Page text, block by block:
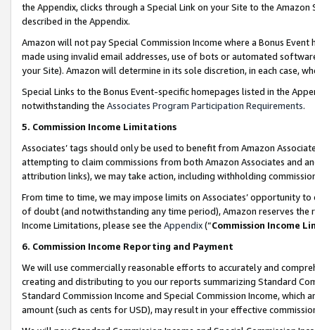
the Appendix, clicks through a Special Link on your Site to the
described in the Appendix.
Amazon will not pay Special Commission Income where a Bonus
made using invalid email addresses, use of bots or automated
your Site). Amazon will determine in its sole discretion, in each case,
Special Links to the Bonus Event-specific homepages listed in the
notwithstanding the Associates Program Participation Requirements.
5. Commission Income Limitations
Associates’ tags should only be used to benefit from Amazon
attempting to claim commissions from both Amazon Associates and
attribution links), we may take action, including withholding
From time to time, we may impose limits on Associates’ opportunity
of doubt (and notwithstanding any time period), Amazon reserves
Income Limitations, please see the Appendix(“Commission Income
6. Commission Income Reporting and Payment
We will use commercially reasonable efforts to accurately and
creating and distributing to you our reports summarizing Standard
Standard Commission Income and Special Commission Income,
amount (such as cents for USD), may result in your effective